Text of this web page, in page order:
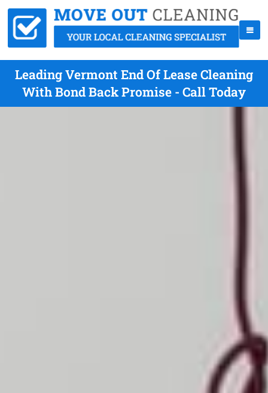
Leading Vermont End Of Lease Cleaning
With Bond Back Promise - Call Today